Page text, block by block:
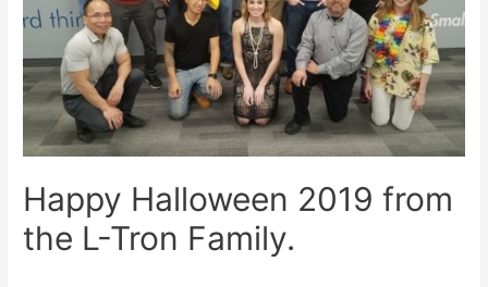
Happy Halloween 2019 from
the L-Tron Family.